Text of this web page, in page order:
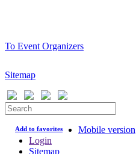
To Event Organizers
Sitemap
Add to favorites
Mobile version
Login
Sitemap